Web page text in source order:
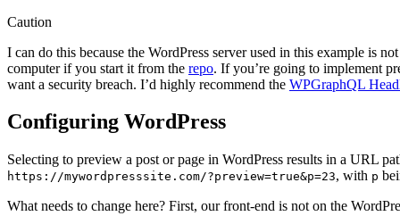
Caution
I can do this because the WordPress server used in this example is
computer if you start it from the repo. If you’re going to implement
want a security breach. I’d highly recommend the WPGraphQL
Configuring WordPress
Selecting to preview a post or page in WordPress results in a URL
https://mywordpresssite.com/?preview=true&p=23, with p
What needs to change here? First, our front-end is not on the